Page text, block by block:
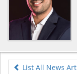
List All News